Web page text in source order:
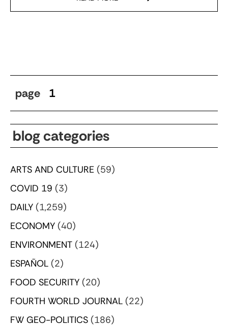
page 1
blog categories
ARTS AND CULTURE (59)
COVID 19 (3)
DAILY (1,259)
ECONOMY (40)
ENVIRONMENT (124)
ESPAÑOL (2)
FOOD SECURITY (20)
FOURTH WORLD JOURNAL (22)
FW GEO-POLITICS (186)